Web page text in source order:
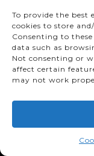
To provide the best
cookies to store
Consenting to
data such as
Not consenting or
affect certain
may not work ©